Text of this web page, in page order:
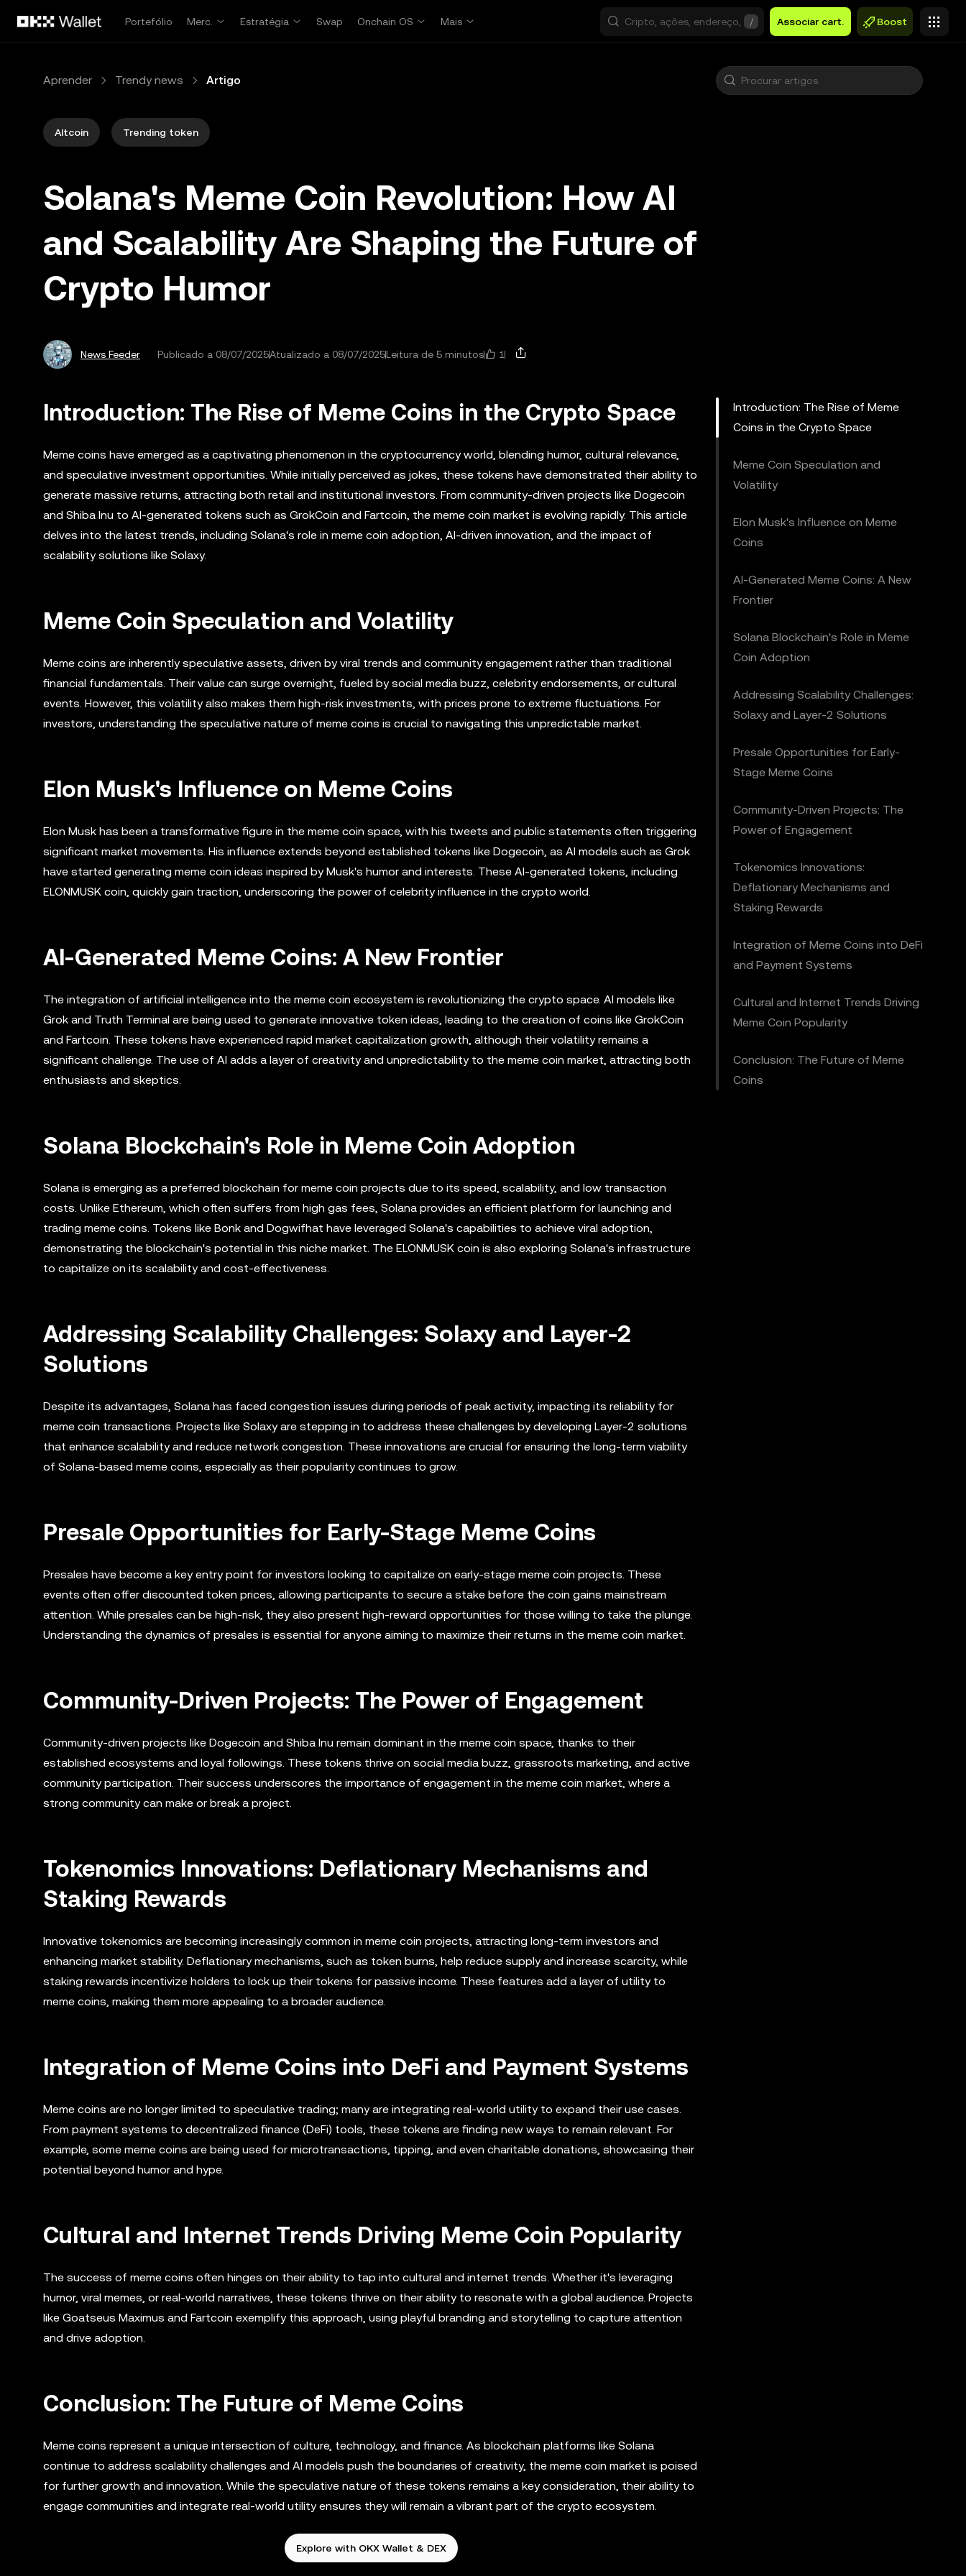
Portefólio
Merc. Estratégia Swap Onchain OS Mais / Associar cart. Boost
Aprender Trendy news Artigo
Altcoin Trending token
Solana's Meme Coin Revolution: How AI
and Scalability Are Shaping the Future of
Crypto Humor
News Feeder Publicado a 08/07/2025Atualizado a 08/07/2025Leitura de 5 minutos 1
Introduction: The Rise of Meme Coins in the Crypto Space
Meme coins have emerged as a captivating phenomenon in the cryptocurrency world, blending humor, cultural relevance,
and speculative investment opportunities. While initially perceived as jokes, these tokens have demonstrated their ability to
generate massive returns, attracting both retail and institutional investors. From community-driven projects like Dogecoin
and Shiba Inu to AI-generated tokens such as GrokCoin and Fartcoin, the meme coin market is evolving rapidly. This article
delves into the latest trends, including Solana's role in meme coin adoption, AI-driven innovation, and the impact of
scalability solutions like Solaxy.
Meme Coin Speculation and Volatility
Meme coins are inherently speculative assets, driven by viral trends and community engagement rather than traditional
financial fundamentals. Their value can surge overnight, fueled by social media buzz, celebrity endorsements, or cultural
events. However, this volatility also makes them high-risk investments, with prices prone to extreme fluctuations. For
investors, understanding the speculative nature of meme coins is crucial to navigating this unpredictable market.
Elon Musk's Influence on Meme Coins
Elon Musk has been a transformative figure in the meme coin space, with his tweets and public statements often triggering
significant market movements. His influence extends beyond established tokens like Dogecoin, as AI models such as Grok
have started generating meme coin ideas inspired by Musk's humor and interests. These AI-generated tokens, including
ELONMUSK coin, quickly gain traction, underscoring the power of celebrity influence in the crypto world.
AI-Generated Meme Coins: A New Frontier
The integration of artificial intelligence into the meme coin ecosystem is revolutionizing the crypto space. AI models like
Grok and Truth Terminal are being used to generate innovative token ideas, leading to the creation of coins like GrokCoin
and Fartcoin. These tokens have experienced rapid market capitalization growth, although their volatility remains a
significant challenge. The use of AI adds a layer of creativity and unpredictability to the meme coin market, attracting both
enthusiasts and skeptics.
Solana Blockchain's Role in Meme Coin Adoption
Solana is emerging as a preferred blockchain for meme coin projects due to its speed, scalability, and low transaction
costs. Unlike Ethereum, which often suffers from high gas fees, Solana provides an efficient platform for launching and
trading meme coins. Tokens like Bonk and Dogwifhat have leveraged Solana's capabilities to achieve viral adoption,
demonstrating the blockchain's potential in this niche market. The ELONMUSK coin is also exploring Solana's infrastructure
to capitalize on its scalability and cost-effectiveness.
Addressing Scalability Challenges: Solaxy and Layer-2
Solutions
Despite its advantages, Solana has faced congestion issues during periods of peak activity, impacting its reliability for
meme coin transactions. Projects like Solaxy are stepping in to address these challenges by developing Layer-2 solutions
that enhance scalability and reduce network congestion. These innovations are crucial for ensuring the long-term viability
of Solana-based meme coins, especially as their popularity continues to grow.
Presale Opportunities for Early-Stage Meme Coins
Presales have become a key entry point for investors looking to capitalize on early-stage meme coin projects. These
events often offer discounted token prices, allowing participants to secure a stake before the coin gains mainstream
attention. While presales can be high-risk, they also present high-reward opportunities for those willing to take the plunge.
Understanding the dynamics of presales is essential for anyone aiming to maximize their returns in the meme coin market.
Community-Driven Projects: The Power of Engagement
Community-driven projects like Dogecoin and Shiba Inu remain dominant in the meme coin space, thanks to their
established ecosystems and loyal followings. These tokens thrive on social media buzz, grassroots marketing, and active
community participation. Their success underscores the importance of engagement in the meme coin market, where a
strong community can make or break a project.
Tokenomics Innovations: Deflationary Mechanisms and
Staking Rewards
Innovative tokenomics are becoming increasingly common in meme coin projects, attracting long-term investors and
enhancing market stability. Deflationary mechanisms, such as token burns, help reduce supply and increase scarcity, while
staking rewards incentivize holders to lock up their tokens for passive income. These features add a layer of utility to
meme coins, making them more appealing to a broader audience.
Integration of Meme Coins into DeFi and Payment Systems
Meme coins are no longer limited to speculative trading; many are integrating real-world utility to expand their use cases.
From payment systems to decentralized finance (DeFi) tools, these tokens are finding new ways to remain relevant. For
example, some meme coins are being used for microtransactions, tipping, and even charitable donations, showcasing their
potential beyond humor and hype.
Cultural and Internet Trends Driving Meme Coin Popularity
The success of meme coins often hinges on their ability to tap into cultural and internet trends. Whether it's leveraging
humor, viral memes, or real-world narratives, these tokens thrive on their ability to resonate with a global audience. Projects
like Goatseus Maximus and Fartcoin exemplify this approach, using playful branding and storytelling to capture attention
and drive adoption.
Conclusion: The Future of Meme Coins
Meme coins represent a unique intersection of culture, technology, and finance. As blockchain platforms like Solana
continue to address scalability challenges and AI models push the boundaries of creativity, the meme coin market is poised
for further growth and innovation. While the speculative nature of these tokens remains a key consideration, their ability to
engage communities and integrate real-world utility ensures they will remain a vibrant part of the crypto ecosystem.
Explore with OKX Wallet & DEX
Introduction: The Rise of Meme
Coins in the Crypto Space
Meme Coin Speculation and
Volatility
Elon Musk's Influence on Meme
Coins
AI-Generated Meme Coins: A New
Frontier
Solana Blockchain's Role in Meme
Coin Adoption
Addressing Scalability Challenges:
Solaxy and Layer-2 Solutions
Presale Opportunities for Early-
Stage Meme Coins
Community-Driven Projects: The
Power of Engagement
Tokenomics Innovations:
Deflationary Mechanisms and
Staking Rewards
Integration of Meme Coins into DeFi
and Payment Systems
Cultural and Internet Trends Driving
Meme Coin Popularity
Conclusion: The Future of Meme
Coins